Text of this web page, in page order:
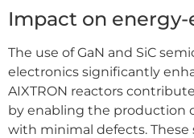
Impact on
The use of GaN and SiC
electronics significantly
AIXTRON reactors
by enabling the production
with minimal defects.